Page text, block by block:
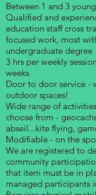
Between 1 and 3
Qualified and
education staff cross
focused work, most
undergraduate degree
3 hrs per weekly
weeks
Door to door service -
outdoor spaces!
Wide range of
choose from -
abseil...kite flying,
Modifiable - on the
We are registered to
community
that item must be in
managed participants